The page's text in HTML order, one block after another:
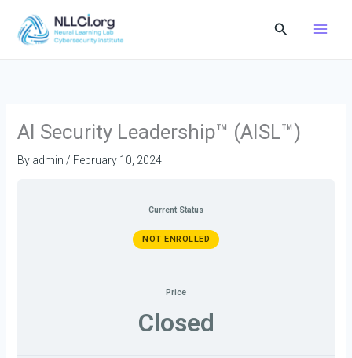
content
Search
AI Security Leadership™ (AISL™)
By admin / February 10, 2024
Current Status
NOT ENROLLED
Price
Closed